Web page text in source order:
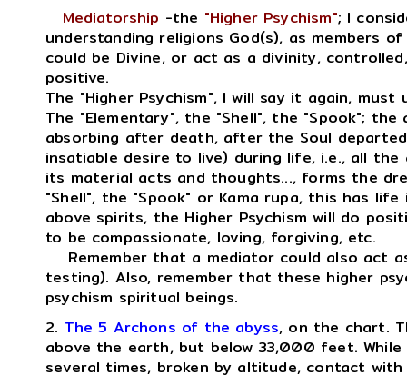
Mediatorship -the "Higher Psychism"; I
understanding religions God(s), as members
could be Divine, or act as a divinity,
positive.
The "Higher Psychism", I will say it again, must
The "Elementary", the "Shell", the "Spook";
absorbing after death, after the Soul
insatiable desire to live) during life, i.e., all
its material acts and thoughts..., forms the
"Shell", the "Spook" or Kama rupa, this has
above spirits, the Higher Psychism will do
to be compassionate, loving, forgiving, etc.
Remember that a mediator could also act
testing). Also, remember that these higher
psychism spiritual beings.
2. The 5 Archons of the abyss, on the chart.
above the earth, but below 33,000 feet.
several times, broken by altitude, contact with